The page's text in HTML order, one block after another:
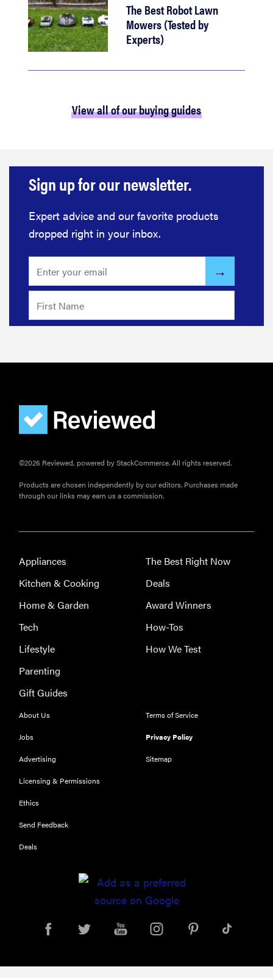
REVIEW
The Best Robot Lawn
Mowers (Tested by
Experts)
View all of our buying guides
Sign up for our newsletter.
Expert advice and our favorite products
dropped right in your inbox.
©2026 Reviewed, powered by StackCommerce. All rights reserved.
Products are chosen independently by our editors. Purchases made
through our links may earn us a commission.
Appliances
Kitchen & Cooking
Home & Garden
Tech
Lifestyle
Parenting
Gift Guides
The Best Right Now
Deals
Award Winners
How-Tos
How We Test
About Us
Jobs
Advertising
Licensing & Permissions
Ethics
Send Feedback
Deals
Terms of Service
Privacy Policy
Sitemap